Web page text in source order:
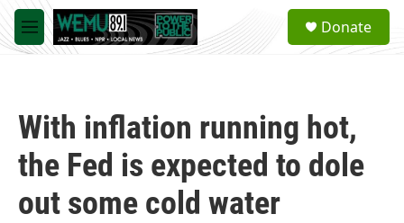
Skip to main content
M
e
a
Donate
With inflation running hot,
the Fed is expected to dole
out some cold water